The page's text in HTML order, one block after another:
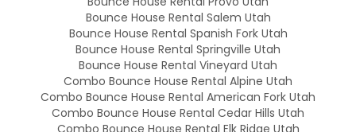
Bounce House Rental Salem Utah
Bounce House Rental Spanish Fork Utah
Bounce House Rental Springville Utah
Bounce House Rental Vineyard Utah
Combo Bounce House Rental Alpine Utah
Combo Bounce House Rental American Fork Utah
Combo Bounce House Rental Cedar Hills Utah